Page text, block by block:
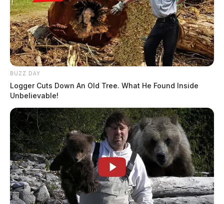
BUZZ DAY
Logger Cuts Down An Old Tree. What He Found Inside
Unbelievable!